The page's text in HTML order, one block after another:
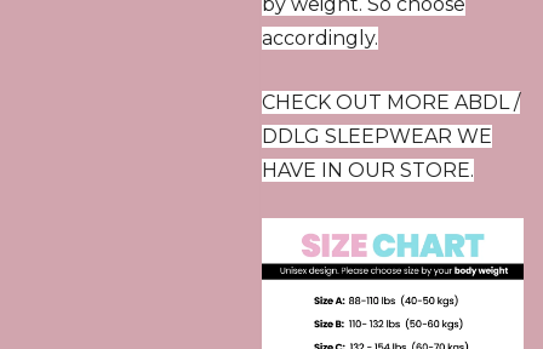
accordingly.
CHECK OUT MORE ABDL /
DDLG SLEEPWEAR WE
HAVE IN OUR STORE.